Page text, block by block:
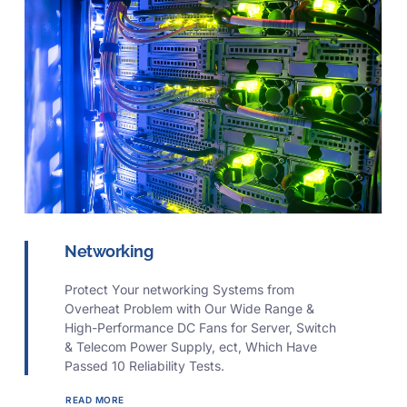
Networking
Protect Your networking Systems from
Overheat Problem with Our Wide Range &
High-Performance DC Fans for Server, Switch
& Telecom Power Supply, ect, Which Have
Passed 10 Reliability Tests.
READ MORE